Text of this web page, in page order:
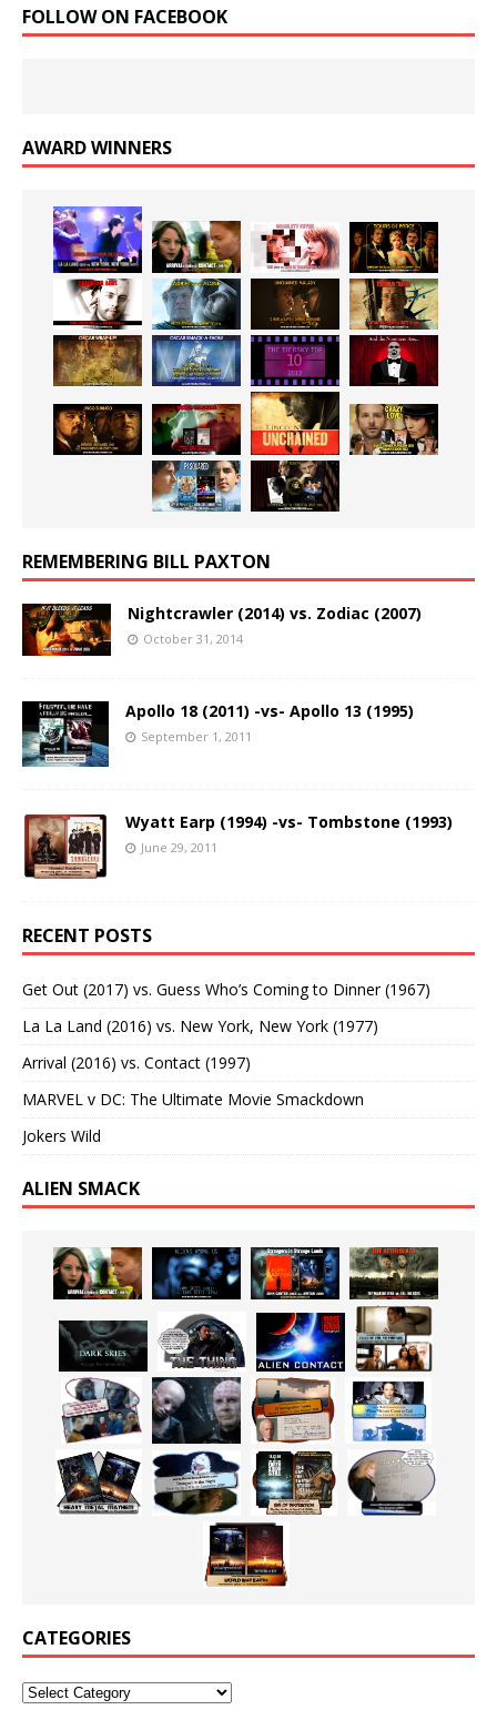
FOLLOW ON FACEBOOK
AWARD WINNERS
REMEMBERING BILL PAXTON
Nightcrawler (2014) vs. Zodiac (2007)
October 31, 2014
Apollo 18 (2011) -vs- Apollo 13 (1995)
September 1, 2011
Wyatt Earp (1994) -vs- Tombstone (1993)
June 29, 2011
RECENT POSTS
Get Out (2017) vs. Guess Who’s Coming to Dinner (1967)
La La Land (2016) vs. New York, New York (1977)
Arrival (2016) vs. Contact (1997)
MARVEL v DC: The Ultimate Movie Smackdown
Jokers Wild
ALIEN SMACK
CATEGORIES
Categories